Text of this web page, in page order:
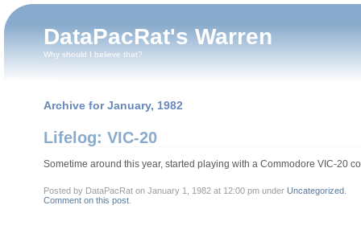
DataPacRat's Warren
Why should I believe that?
Archive for January, 1982
Lifelog: VIC-20
Sometime around this year, started playing with a Commodore VIC-20
Posted by DataPacRat on January 1, 1982 at 12:00 pm under Uncategorized.
Comment on this post.